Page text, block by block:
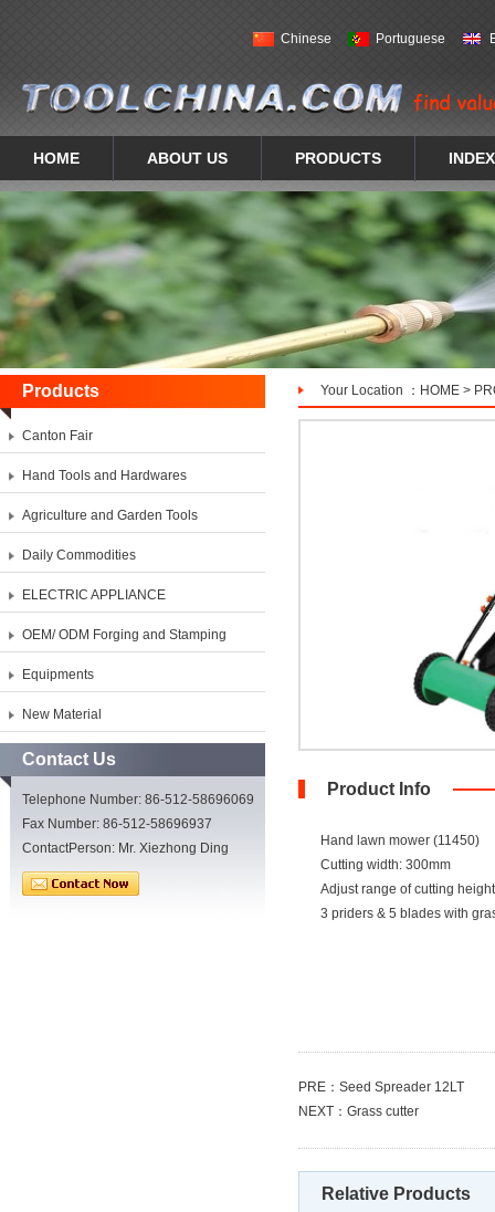
Chinese Portuguese
HOME ABOUT US PRODUCTS INDEX
Products Your Location ： HOME >
Canton Fair
Hand Tools and Hardwares
Agriculture and Garden Tools
Daily Commodities
ELECTRIC APPLIANCE
OEM/ ODM Forging and Stamping
Equipments
New Material
Contact Us
Telephone Number: 86-512-58696069
Fax Number: 86-512-58696937
ContactPerson: Mr. Xiezhong Ding
Product Info
Hand lawn mower (11450)
Cutting width: 300mm
Adjust range of cutting
3 priders & 5 blades with
PRE： Seed Spreader 12LT
NEXT： Grass cutter
Relative Products